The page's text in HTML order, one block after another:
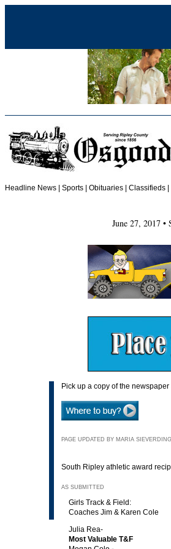
Headline News Sports Obituaries | Classifieds
June 27, 2017 •
Pick up a copy of the
PAGE UPDATED BY MARIA
South Ripley athletic award
AS SUBMITTED
Girls Track & Field:
Coaches Jim & Karen Cole
Julia Rea-
Most Valuable T&F